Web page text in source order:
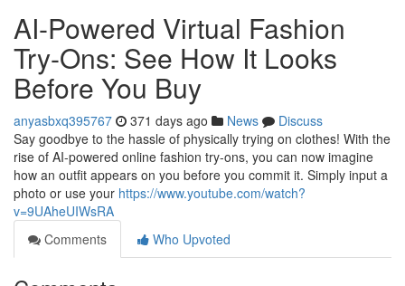
AI-Powered Virtual Fashion
Try-Ons: See How It Looks
Before You Buy
anyasbxq395767 371 days ago News
Discuss
Say goodbye to the hassle of physically trying on clothes! With the
rise of AI-powered online fashion try-ons, you can now imagine
how an outfit appears on you before you commit it. Simply input a
photo or use your https://www.youtube.com/watch?
v=9UAheUIWsRA
Comments
Who Upvoted